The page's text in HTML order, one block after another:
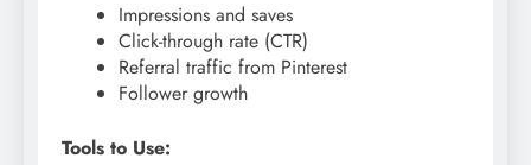
Impressions and saves
Click-through rate (CTR)
Referral traffic from Pinterest
Follower growth
Tools to Use: